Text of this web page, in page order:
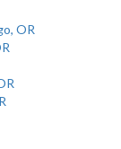
OR